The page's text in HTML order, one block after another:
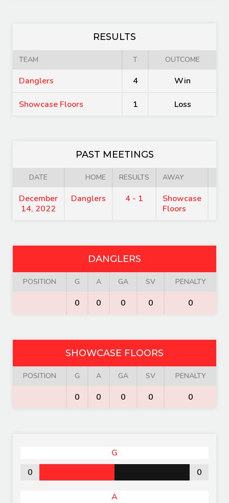
RESULTS
TEAM T OUTCOME
Danglers 4 Win
Showcase Floors 1 Loss
PAST MEETINGS
DATE HOME RESULTS AWAY
December
14, 2022
Danglers 4 - 1
Showcase
Floors
DANGLERS
POSITION G A GA SV PENALTY
0 0 0 0 0
SHOWCASE FLOORS
POSITION G A GA SV PENALTY
0 0 0 0 0
G
0
0
A